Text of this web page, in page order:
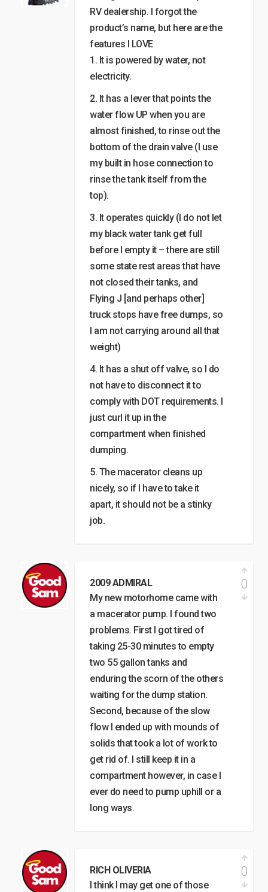
RV dealership. I forgot the
product’s name, but here are the
features I LOVE
1. It is powered by water, not
electricity.
2. It has a lever that points the
water flow UP when you are
almost finished, to rinse out the
bottom of the drain valve (I use
my built in hose connection to
rinse the tank itself from the
top).
3. It operates quickly (I do not let
my black water tank get full
before I empty it – there are still
some state rest areas that have
not closed their tanks, and
Flying J [and perhaps other]
truck stops have free dumps, so
I am not carrying around all that
weight)
4. It has a shut off valve, so I do
not have to disconnect it to
comply with DOT requirements. I
just curl it up in the
compartment when finished
dumping.
5. The macerator cleans up
nicely, so if I have to take it
apart, it should not be a stinky
job.
2009 ADMIRAL
My new motorhome came with
a macerator pump. I found two
problems. First I got tired of
taking 25-30 minutes to empty
two 55 gallon tanks and
enduring the scorn of the others
waiting for the dump station.
Second, because of the slow
flow I ended up with mounds of
solids that took a lot of work to
get rid of. I still keep it in a
compartment however, in case I
ever do need to pump uphill or a
long ways.
0
RICH OLIVERIA
I think I may get one of those
0